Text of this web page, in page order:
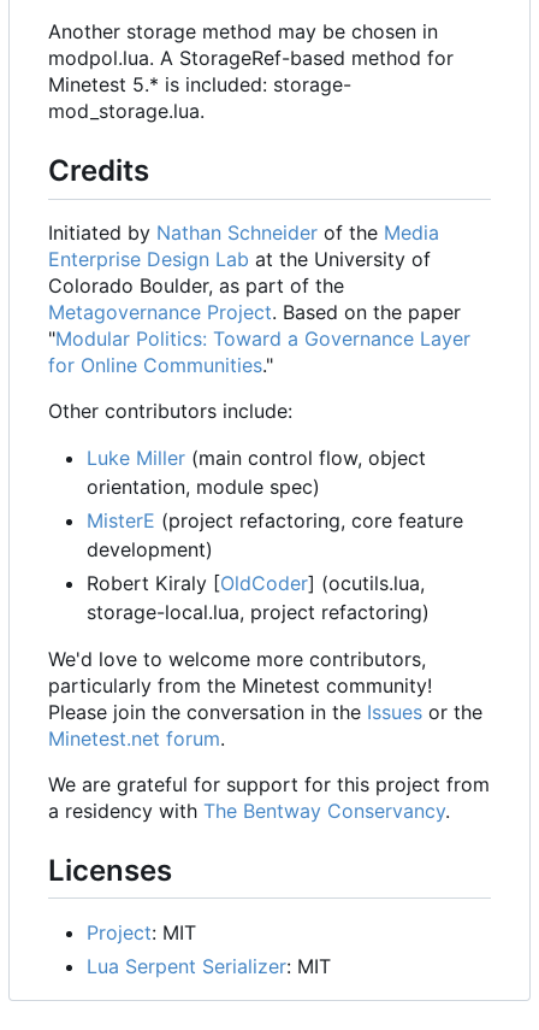
Another storage method may be chosen in
modpol.lua. A StorageRef-based method for
Minetest 5.* is included: storage-
mod_storage.lua.
Credits
Initiated by Nathan Schneider of the Media
Enterprise Design Lab at the University of
Colorado Boulder, as part of the
Metagovernance Project. Based on the paper
"Modular Politics: Toward a Governance Layer
for Online Communities."
Other contributors include:
Luke Miller (main control flow, object
orientation, module spec)
MisterE (project refactoring, core feature
development)
Robert Kiraly [OldCoder] (ocutils.lua,
storage-local.lua, project refactoring)
We'd love to welcome more contributors,
particularly from the Minetest community!
Please join the conversation in the Issues or the
Minetest.net forum.
We are grateful for support for this project from
a residency with The Bentway Conservancy.
Licenses
Project: MIT
Lua Serpent Serializer: MIT